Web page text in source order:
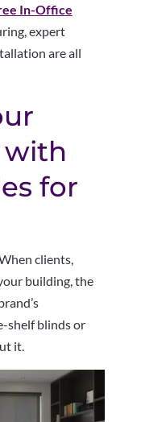
In-Office
expert
are all
with
for
clients,
building, the
shelf blinds or
it.